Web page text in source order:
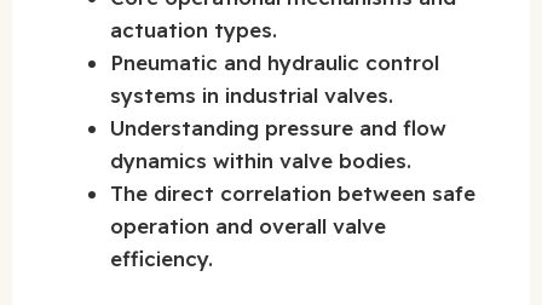
actuation types.
Pneumatic and hydraulic control
systems in industrial valves.
Understanding pressure and flow
dynamics within valve bodies.
The direct correlation between safe
operation and overall valve
efficiency.